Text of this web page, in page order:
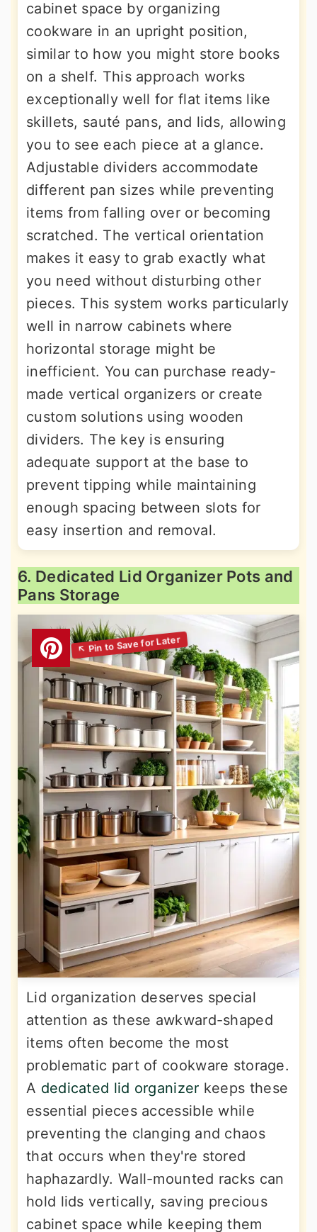
cabinet space by organizing
cookware in an upright position,
similar to how you might store books
on a shelf. This approach works
exceptionally well for flat items like
skillets, sauté pans, and lids, allowing
you to see each piece at a glance.
Adjustable dividers accommodate
different pan sizes while preventing
items from falling over or becoming
scratched. The vertical orientation
makes it easy to grab exactly what
you need without disturbing other
pieces. This system works particularly
well in narrow cabinets where
horizontal storage might be
inefficient. You can purchase ready-
made vertical organizers or create
custom solutions using wooden
dividers. The key is ensuring
adequate support at the base to
prevent tipping while maintaining
enough spacing between slots for
easy insertion and removal.
6. Dedicated Lid Organizer Pots and
Pans Storage
Lid organization deserves special
attention as these awkward-shaped
items often become the most
problematic part of cookware storage.
A dedicated lid organizer keeps these
essential pieces accessible while
preventing the clanging and chaos
that occurs when they're stored
haphazardly. Wall-mounted racks can
hold lids vertically, saving precious
cabinet space while keeping them